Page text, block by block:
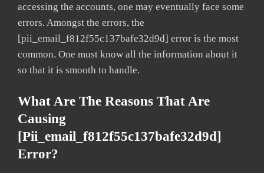
accessing the accounts, one may eventually face some
errors. Amongst the errors, the
[pii_email_f812f55c137bafe32d9d] error is the most
common. One must know all the information about it
so that it is smooth to handle.
What Are The Reasons That Are
Causing
[pii_email_f812f55c137bafe32d9d]
Error?